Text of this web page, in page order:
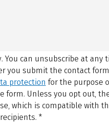
can unsubscribe at any
you submit the contact
protection for the purpose
form. Unless you opt out,
which is compatible with
*